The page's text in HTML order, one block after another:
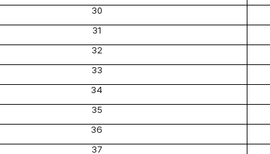
30
31
32
33
34
35
36
37